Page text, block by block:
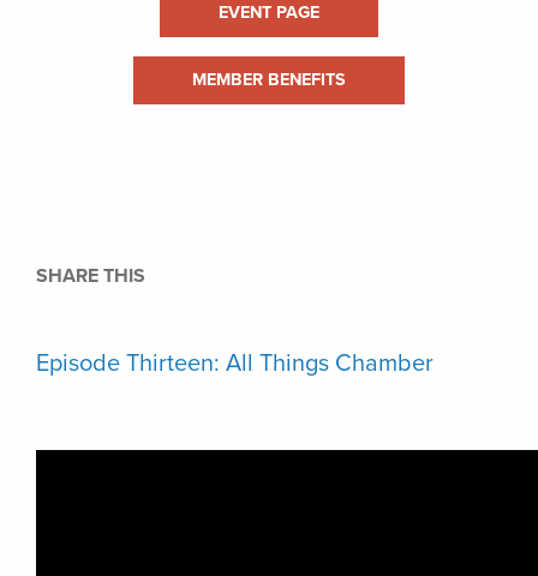
EVENT PAGE
MEMBER BENEFITS
SHARE THIS
Episode Thirteen: All Things Chamber